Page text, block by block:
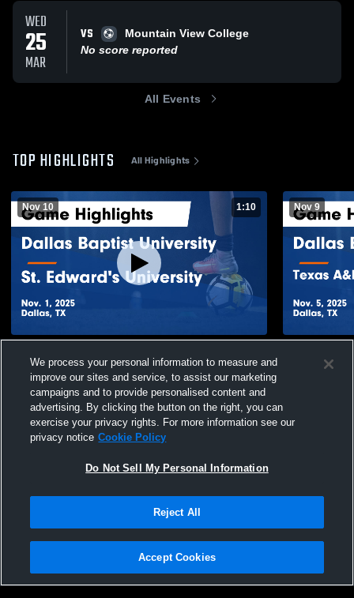
WED
25
MAR
VS
Mountain View College
No score reported
All Events
TOP HIGHLIGHTS All Highlights
Nov 10 1:10
University Game Highlights - Nov. 1, 2025
Views
Nov 9
Not Sell My Personal Information |Cookies
Hudl is a product and service of Agile Sports Technologies, Inc. All text and design
We process your personal information to measure and
improve our sites and service, to assist our marketing
campaigns and to provide personalised content and
advertising. By clicking the button on the right, you can
exercise your privacy rights. For more information see our
privacy notice Cookie Policy
Do Not Sell My Personal Information
Reject All
Accept Cookies